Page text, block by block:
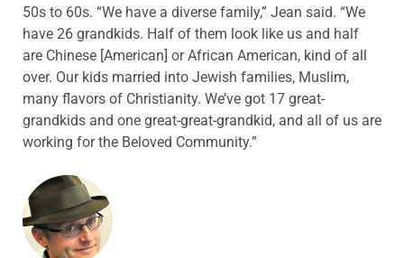
50s to 60s. “We have a diverse family,” Jean said. “We
have 26 grandkids. Half of them look like us and half
are Chinese [American] or African American, kind of all
over. Our kids married into Jewish families, Muslim,
many flavors of Christianity. We’ve got 17 great-
grandkids and one great-great-grandkid, and all of us are
working for the Beloved Community.”
ABOUT THE AUTHOR